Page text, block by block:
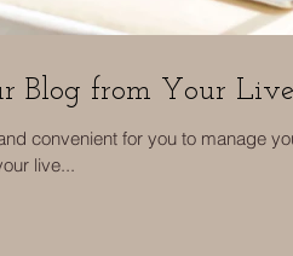
Blog from Your
convenient for you to manage
live...